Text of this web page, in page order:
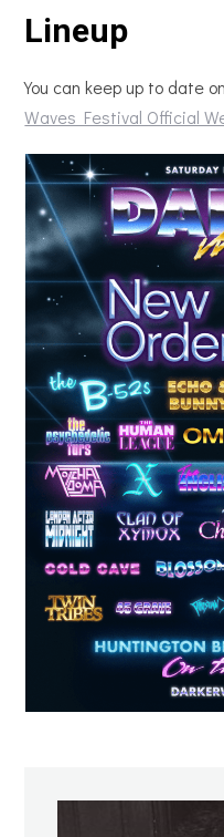
Lineup
You can keep up to date
Waves Festival Official